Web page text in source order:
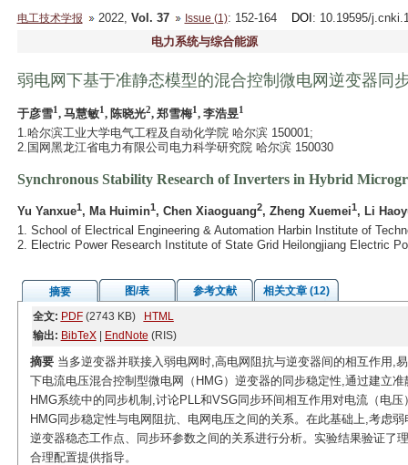
电工技术学报 2022, Vol. 37 Issue (1): 152-164 DOI : 10.19595/
电力系统与综合能源
弱电网下基于准静态模型的混合控制微电网逆变器同
于彦雪1, 马慧敏1, 陈晓光2, 郑雪梅1, 李浩昱1
1.哈尔滨工业大学电气工程及自动化学院 哈尔滨 150001;
2.国网黑龙江省电力有限公司电力科学研究院 哈尔滨 150030
Synchronous Stability Research of Inverters in Hybrid
Yu Yanxue1, Ma Huimin1, Chen Xiaoguang2, Zheng Xuemei1, Li
1. School of Electrical Engineering & Automation Harbin Institute of
2. Electric Power Research Institute of State Grid Heilongjiang Electric
摘要 图/表 参考文献
相关文章 (12)
全文: PDF(2743 KB)
HTML
输出: BibTeX| EndNote (RIS)
摘要当多逆变器并联接入弱电网时,高电网阻抗与逆变器间的相互作用,
下电流电压混合控制型微电网（HMG）逆变器的同步稳定性,通过建立
HMG系统中的同步机制,讨论PLL和VSG同步环间相互作用对电流（电
HMG同步稳定性与电网阻抗、电网电压之间的关系。在此基础上,考虑
逆变器稳态工作点、同步环参数之间的关系进行分析。实验结果验证了
合理配置提供指导。